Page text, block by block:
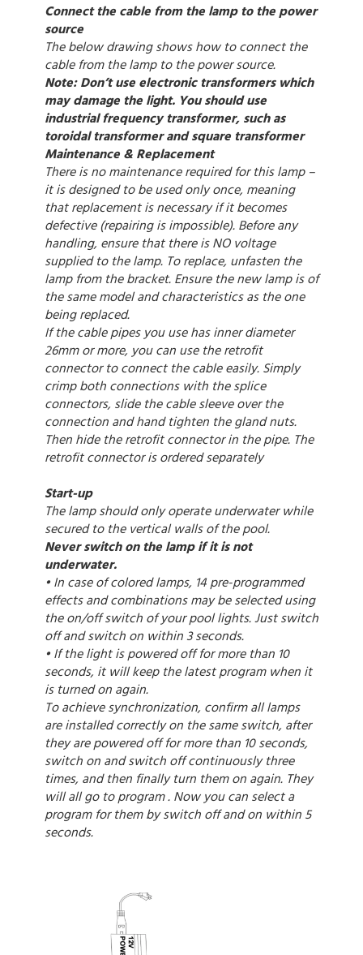
Connect the cable from the lamp to the power
source
The below drawing shows how to connect the
cable from the lamp to the power source.
Note: Don’t use electronic transformers which
may damage the light. You should use
industrial frequency transformer, such as
toroidal transformer and square transformer
Maintenance & Replacement
There is no maintenance required for this lamp –
it is designed to be used only once, meaning
that replacement is necessary if it becomes
defective (repairing is impossible). Before any
handling, ensure that there is NO voltage
supplied to the lamp. To replace, unfasten the
lamp from the bracket. Ensure the new lamp is of
the same model and characteristics as the one
being replaced.
If the cable pipes you use has inner diameter
26mm or more, you can use the retrofit
connector to connect the cable easily. Simply
crimp both connections with the splice
connectors, slide the cable sleeve over the
connection and hand tighten the gland nuts.
Then hide the retrofit connector in the pipe. The
retrofit connector is ordered separately
Start-up
The lamp should only operate underwater while
secured to the vertical walls of the pool.
Never switch on the lamp if it is not
underwater.
• In case of colored lamps, 14 pre-programmed
effects and combinations may be selected using
the on/off switch of your pool lights. Just switch
off and switch on within 3 seconds.
• If the light is powered off for more than 10
seconds, it will keep the latest program when it
is turned on again.
To achieve synchronization, confirm all lamps
are installed correctly on the same switch, after
they are powered off for more than 10 seconds,
switch on and switch off continuously three
times, and then finally turn them on again. They
will all go to program . Now you can select a
program for them by switch off and on within 5
seconds.